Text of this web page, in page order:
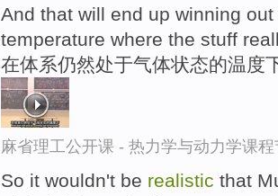
And that will end up winning
temperature where the stuff
在体系仍然处于气体状态的温度
麻省理工公开课 - 热力学与动力学课
So it wouldn't be realistic that